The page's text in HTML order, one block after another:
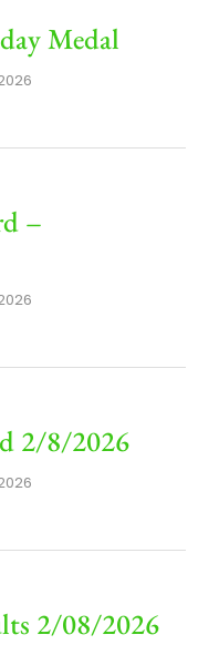
Medal
–
2/8/2026
2/08/2026